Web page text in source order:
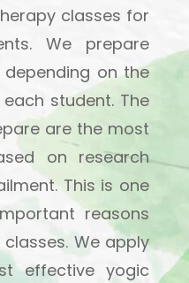
classes for
We prepare
on the
student. The
are the most
on research
This is one
reasons
We apply
effective yogic